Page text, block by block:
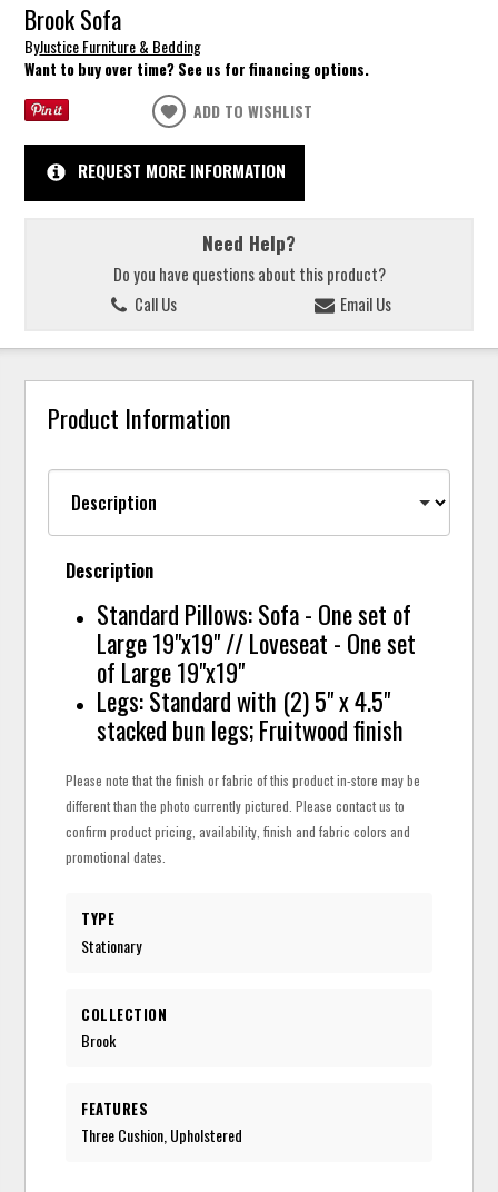
Brook Sofa
ByJustice Furniture & Bedding
Want to buy over time? See us for financing options.
ADD TO WISHLIST
REQUEST MORE INFORMATION
Need Help?
Do you have questions about this product?
Call Us
Email Us
Product Information
Description
Standard Pillows: Sofa - One set of
Large 19"x19" // Loveseat - One set
of Large 19"x19"
Legs: Standard with (2) 5" x 4.5"
stacked bun legs; Fruitwood finish
Please note that the finish or fabric of this product in-store may be
different than the photo currently pictured. Please contact us to
confirm product pricing, availability, finish and fabric colors and
promotional dates.
TYPE
Stationary
COLLECTION
Brook
FEATURES
Three Cushion, Upholstered